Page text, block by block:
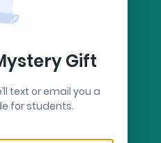
by:
Gift
text or email you a
for students.